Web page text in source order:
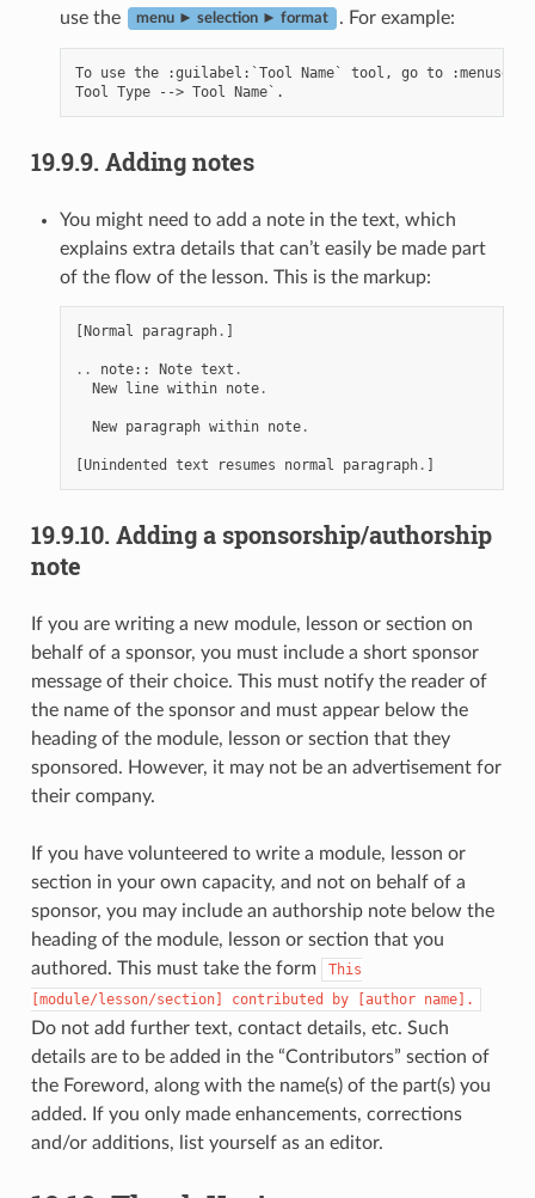
use the
menu ► selection ► format . For example:
To use the :guilabel:`Tool Name` tool, go to
19.9.9. Adding notes
You might need to add a note in the text, which
explains extra details that can’t easily be made part
of the flow of the lesson. This is the markup:
[Normal paragraph. ]
.. note:: Note text .
New line within note.
New paragraph within note.
[Unindented text resumes normal paragraph. ]
19.9.10. Adding a sponsorship/authorship
note
If you are writing a new module, lesson or section on
behalf of a sponsor, you must include a short sponsor
message of their choice. This must notify the reader of
the name of the sponsor and must appear below the
heading of the module, lesson or section that they
sponsored. However, it may not be an advertisement for
their company.
If you have volunteered to write a module, lesson or
section in your own capacity, and not on behalf of a
sponsor, you may include an authorship note below the
heading of the module, lesson or section that you
authored. This must take the form
This
[module/lesson/section]
contributed by [author name].
Do not add further text, contact details, etc. Such
details are to be added in the “Contributors” section of
the Foreword, along with the name(s) of the part(s) you
added. If you only made enhancements, corrections
and/or additions, list yourself as an editor.